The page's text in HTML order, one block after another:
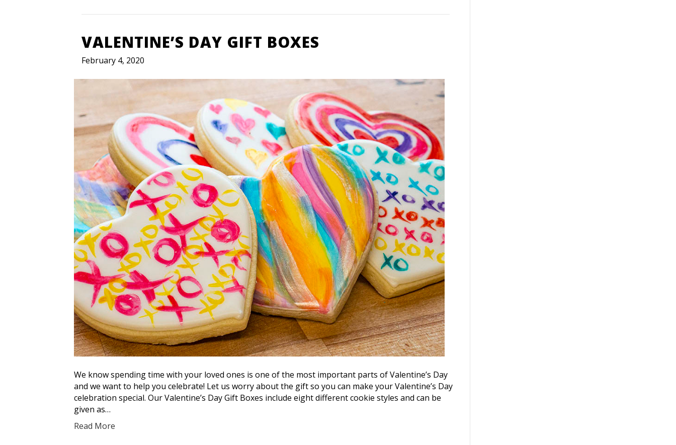
VALENTINE’S DAY GIFT BOXES
February 4, 2020
We know spending time with your loved ones is one of the most important parts of Valentine’s Day
and we want to help you celebrate! Let us worry about the gift so you can make your Valentine’s Day
celebration special. Our Valentine’s Day Gift Boxes include eight different cookie styles and can be
given as…
Read More